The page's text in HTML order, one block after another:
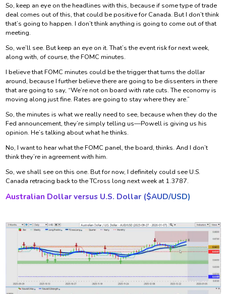
So, keep an eye on the headlines with this, because if some type of trade
deal comes out of this, that could be positive for Canada. But I don’t think
that’s going to happen. I don’t think anything is going to come out of that
meeting.
So, we’ll see. But keep an eye on it. That’s the event risk for next week,
along with, of course, the FOMC minutes.
I believe that FOMC minutes could be the trigger that turns the dollar
around, because I further believe there are going to be dissenters in there
that are going to say, “We’re not on board with rate cuts. The economy is
moving along just fine. Rates are going to stay where they are.”
So, the minutes is what we really need to see, because when they do the
Fed announcement, they’re simply telling us—Powell is giving us his
opinion. He’s talking about what he thinks.
No, I want to hear what the FOMC panel, the board, thinks. And I don’t
think they’re in agreement with him.
So, we shall see on this one. But for now, I definitely could see U.S.
Canada retracing back to the TCross long next week at 1.3787.
Australian Dollar versus U.S. Dollar ($AUD/USD)